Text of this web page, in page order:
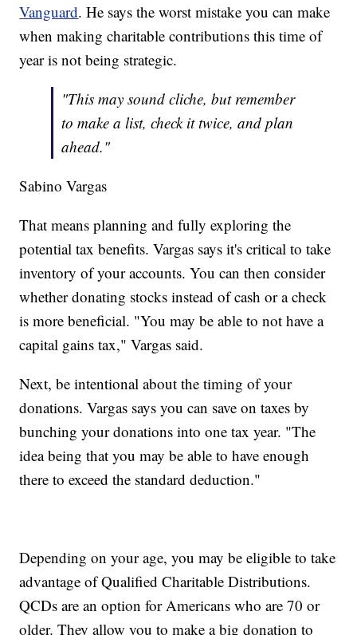
Vanguard. He says the worst mistake you can make
when making charitable contributions this time of
year is not being strategic.
"This may sound cliche, but remember
to make a list, check it twice, and plan
ahead."
Sabino Vargas
That means planning and fully exploring the
potential tax benefits. Vargas says it's critical to take
inventory of your accounts. You can then consider
whether donating stocks instead of cash or a check
is more beneficial. "You may be able to not have a
capital gains tax," Vargas said.
Next, be intentional about the timing of your
donations. Vargas says you can save on taxes by
bunching your donations into one tax year. "The
idea being that you may be able to have enough
there to exceed the standard deduction."
Depending on your age, you may be eligible to take
advantage of Qualified Charitable Distributions.
QCDs are an option for Americans who are 70 or
older. They allow you to make a big donation to